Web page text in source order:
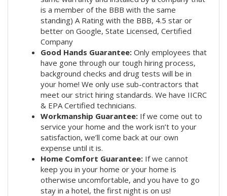
is a member of the BBB with the same
standing) A Rating with the BBB, 4.5 star or
better on Google, State Licensed, Certified
Company
Good Hands Guarantee: Only employees that
have gone through our tough hiring process,
background checks and drug tests will be in
your home! We only use sub-contractors that
meet our strict hiring standards. We have IICRC
& EPA Certified technicians.
Workmanship Guarantee: If we come out to
service your home and the work isn’t to your
satisfaction, we’ll come back at our own
expense until it is.
Home Comfort Guarantee: If we cannot
keep you in your home or your home is
otherwise uncomfortable, and you have to go
stay in a hotel, the first night is on us!